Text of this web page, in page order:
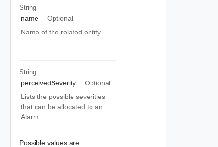
String
name
Optional
Name of the related entity.
String
perceivedSeverity
Optional
Lists the possible severities
that can be allocated to an
Alarm.
Possible values are :